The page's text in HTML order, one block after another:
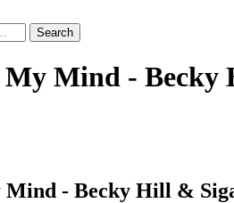
Search
My Mind - Becky
Mind - Becky Hill &